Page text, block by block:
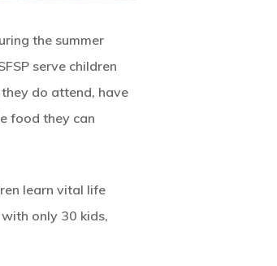
the summer
serve children
do attend, have
food they can
learn vital life
only 30 kids,